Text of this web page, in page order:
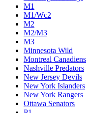
M1
M1/Wc2
M2
M2/M3
M3
Minnesota Wild
Montreal Canadiens
Nashville Predators
New Jersey Devils
New York Islanders
New York Rangers
Ottawa Senators